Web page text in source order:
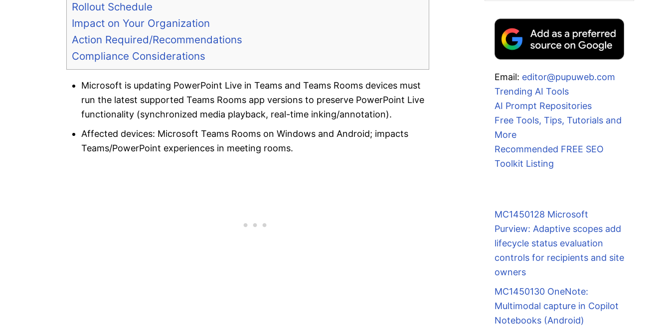
Rollout Schedule
Impact on Your Organization
Action Required/Recommendations
Compliance Considerations
Microsoft is updating PowerPoint Live in Teams and Teams Rooms devices must
run the latest supported Teams Rooms app versions to preserve PowerPoint Live
functionality (synchronized media playback, real-time inking/annotation).
Affected devices: Microsoft Teams Rooms on Windows and Android; impacts
Teams/PowerPoint experiences in meeting rooms.
Email: editor@pupuweb.com
Trending AI Tools
AI Prompt Repositories
Free Tools, Tips, Tutorials and
More
Recommended FREE SEO
Toolkit Listing
MC1450128 Microsoft
Purview: Adaptive scopes add
lifecycle status evaluation
controls for recipients and site
owners
MC1450130 OneNote:
Multimodal capture in Copilot
Notebooks (Android)